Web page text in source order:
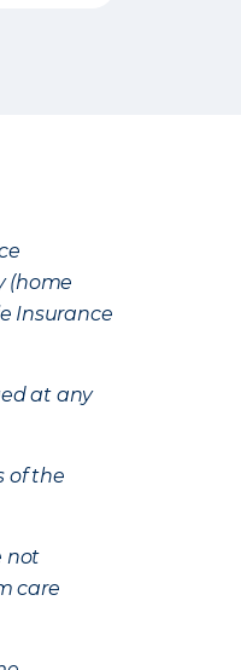
(home
Insurance
at any
of the
not
care